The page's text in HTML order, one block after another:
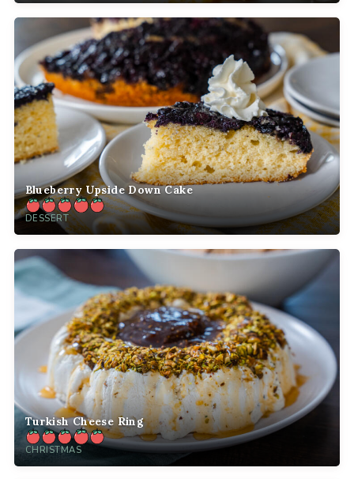
Blueberry Upside Down Cake
DESSERT
Turkish Cheese Ring
CHRISTMAS